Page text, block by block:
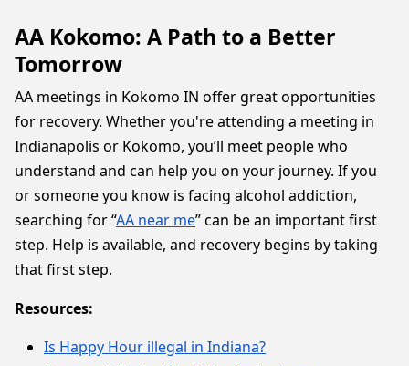
AA Kokomo: A Path to a Better
Tomorrow
AA meetings in Kokomo IN offer great opportunities
for recovery. Whether you're attending a meeting in
Indianapolis or Kokomo, you’ll meet people who
understand and can help you on your journey. If you
or someone you know is facing alcohol addiction,
searching for “AA near me” can be an important first
step. Help is available, and recovery begins by taking
that first step.
Resources:
Is Happy Hour illegal in Indiana?